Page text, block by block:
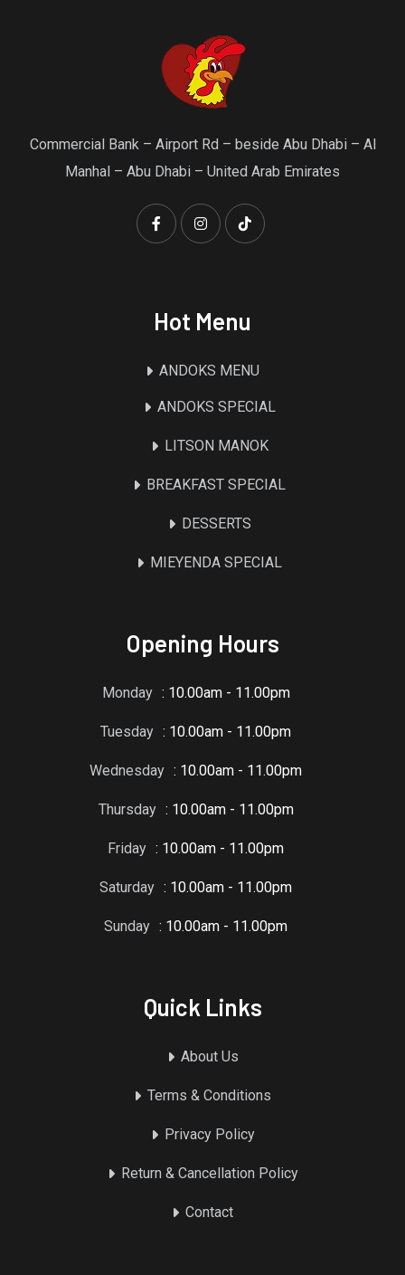
Commercial Bank – Airport Rd – beside Abu Dhabi – Al
Manhal – Abu Dhabi – United Arab Emirates
Hot Menu
ANDOKS MENU
ANDOKS SPECIAL
LITSON MANOK
BREAKFAST SPECIAL
DESSERTS
MIEYENDA SPECIAL
Opening Hours
Monday : 10.00am - 11.00pm
Tuesday : 10.00am - 11.00pm
Wednesday : 10.00am - 11.00pm
Thursday : 10.00am - 11.00pm
Friday : 10.00am - 11.00pm
Saturday : 10.00am - 11.00pm
Sunday : 10.00am - 11.00pm
Quick Links
About Us
Terms & Conditions
Privacy Policy
Return & Cancellation Policy
Contact